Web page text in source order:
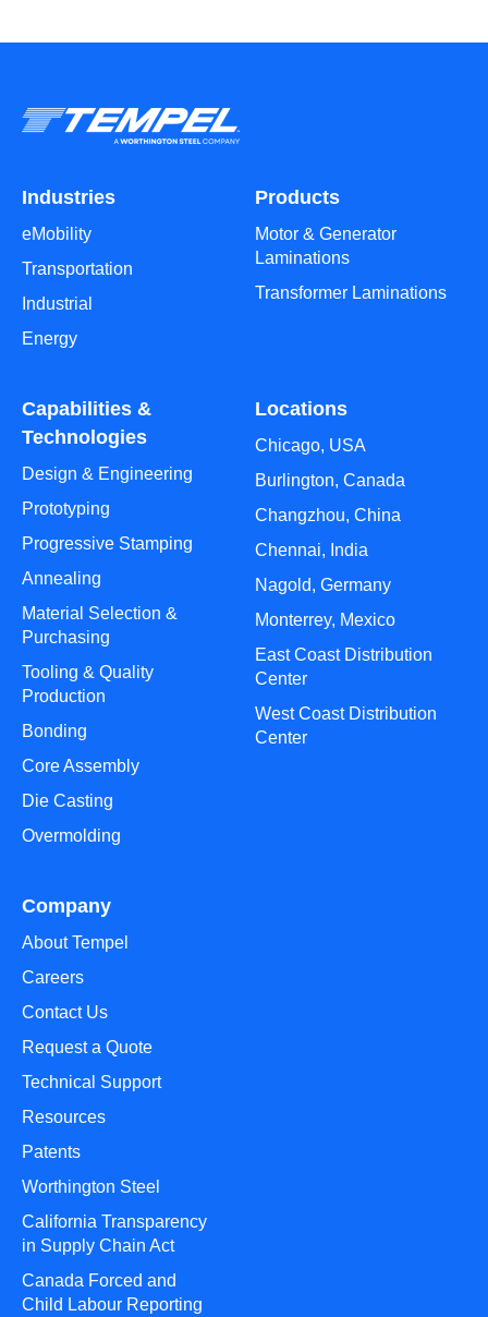
Industries
eMobility
Transportation
Industrial
Energy
Products
Motor & Generator
Laminations
Transformer Laminations
Capabilities &
Technologies
Design & Engineering
Prototyping
Progressive Stamping
Annealing
Material Selection &
Purchasing
Tooling & Quality
Production
Bonding
Core Assembly
Die Casting
Overmolding
Locations
Chicago, USA
Burlington, Canada
Changzhou, China
Chennai, India
Nagold, Germany
Monterrey, Mexico
East Coast Distribution
Center
West Coast Distribution
Center
Company
About Tempel
Careers
Contact Us
Request a Quote
Technical Support
Resources
Patents
Worthington Steel
California Transparency
in Supply Chain Act
Canada Forced and
Child Labour Reporting